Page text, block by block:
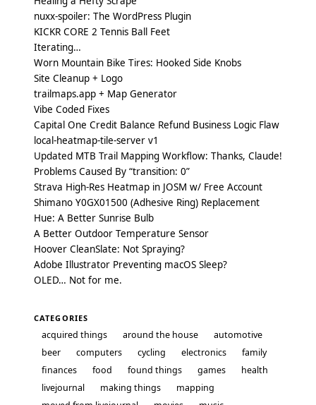
nuxx-spoiler: The WordPress Plugin
KICKR CORE 2 Tennis Ball Feet
Iterating…
Worn Mountain Bike Tires: Hooked Side Knobs
Site Cleanup + Logo
trailmaps.app + Map Generator
Vibe Coded Fixes
Capital One Credit Balance Refund Business Logic Flaw
local-heatmap-tile-server v1
Updated MTB Trail Mapping Workflow: Thanks, Claude!
Problems Caused By “transition: 0”
Strava High-Res Heatmap in JOSM w/ Free Account
Shimano Y0GX01500 (Adhesive Ring) Replacement
Hue: A Better Sunrise Bulb
A Better Outdoor Temperature Sensor
Hoover CleanSlate: Not Spraying?
Adobe Illustrator Preventing macOS Sleep?
OLED… Not for me.
CATEGORIES
acquired things around the house
automotive
beer
computers cycling electronics
family
finances
food found things games
health
livejournal
making things
mapping